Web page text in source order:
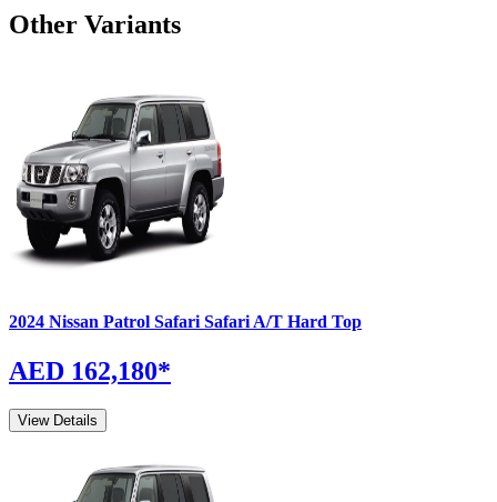
Other Variants
2024 Nissan Patrol Safari Safari A/T Hard Top
AED 162,180*
View Details